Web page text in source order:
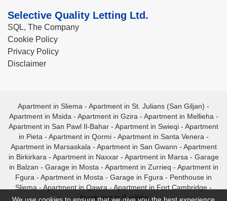
Selective Quality Letting Ltd.
SQL, The Company
Cookie Policy
Privacy Policy
Disclaimer
Apartment in Sliema - Apartment in St. Julians (San Giljan) -
Apartment in Msida - Apartment in Gzira - Apartment in Mellieha -
Apartment in San Pawl Il-Bahar - Apartment in Swieqi - Apartment
in Pieta - Apartment in Qormi- Apartment in Santa Venera -
Apartment in Marsaskala - Apartment in San Gwann - Apartment
in Birkirkara - Apartment in Naxxar- Apartment in Marsa - Garage
in Balzan - Garage in Mosta - Apartment in Zurrieq - Apartment in
Fgura - Apartment in Mosta - Garage in Fgura - Penthouse in
Sliema - Apartment in Qawra - Apartment in Fort Cambridge -
Apartment in Bugibba